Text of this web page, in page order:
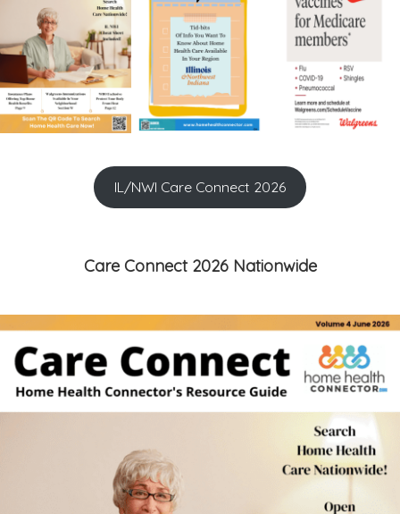
IL/NWI Care Connect 2026
Care Connect 2026 Nationwide